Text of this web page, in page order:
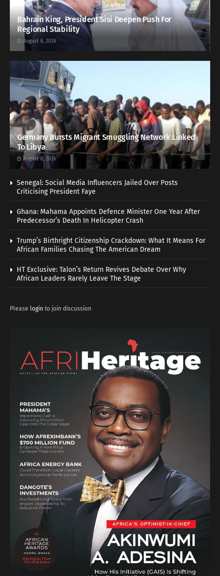
Bahrain King, President Sisi Deepen Push For
Regional Stability
August 8, 2026
Germany Bursts Migrant Smuggling Network Linked
To Libya
August 8, 2026
Senegal: Social Media Influencers Jailed Over Posts
Criticising President Faye
Ghana: Mahama Appoints Defence Minister One Year After
Predecessor’s Death In Helicopter Crash
Trump’s Birthright Citizenship Crackdown: What It Means For
African Families Chasing The American Dream
HT Exclusive: Talon’s Return Revives Debate Over Why
African Leaders Rarely Leave The Stage
Please login to join discussion